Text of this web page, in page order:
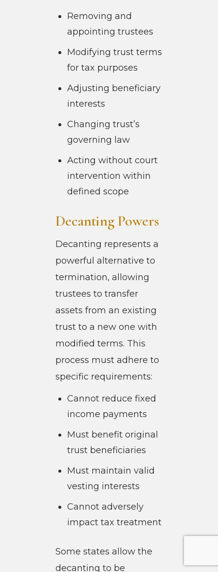
Removing and
appointing trustees
Modifying trust terms
for tax purposes
Adjusting beneficiary
interests
Changing trust’s
governing law
Acting without court
intervention within
defined scope
Decanting Powers
Decanting represents a
powerful alternative to
termination, allowing
trustees to transfer
assets from an existing
trust to a new one with
modified terms. This
process must adhere to
specific requirements:
Cannot reduce fixed
income payments
Must benefit original
trust beneficiaries
Must maintain valid
vesting interests
Cannot adversely
impact tax treatment
Some states allow the
decanting to be